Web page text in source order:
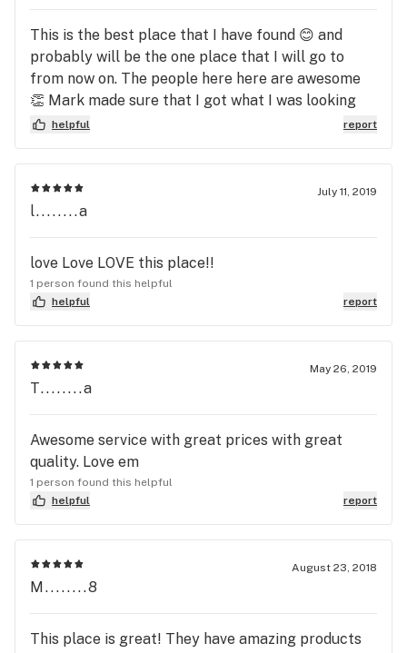
This is the best place that I have found 😊 and
probably will be the one place that I will go to
from now on. The people here here are awesome
👏 Mark made sure that I got what I was looking
for and to top it off the prices are great. Best
do to make sure that your customers are happy
when they leave 😊 👍
helpful report
July 11, 2019
l........a
love Love LOVE this place!!
1 person found this helpful
helpful
report
May 26, 2019
T........a
Awesome service with great prices with great
quality. Love em
1 person found this helpful
helpful
report
August 23, 2018
M........8
This place is great! They have amazing products